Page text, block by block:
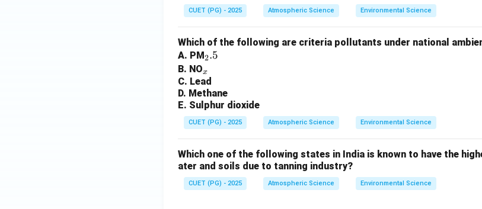
CUET (PG) - 2025 Atmospheric Science Environmental Science
Which of the following are criteria pollutants under national
A. PM_
2.
5
2.5
B. NO_
x
x
C. Lead
D. Methane
E. Sulphur dioxide
CUET (PG) - 2025 Atmospheric Science Environmental Science
Which one of the following states in India is known to have the
ater and soils due to tanning industry?
CUET (PG) - 2025 Atmospheric Science Environmental Science